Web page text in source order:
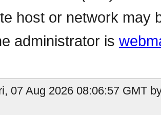
host or network may
administrator is
07 Aug 2026 08:06:57 GMT